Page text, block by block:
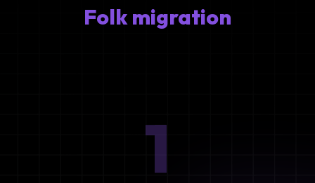
Folk migration
1